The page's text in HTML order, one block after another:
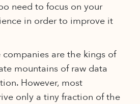
need to focus on your
in order to improve it
companies are the kings of
mountains of raw data
However, most
only a tiny fraction of the